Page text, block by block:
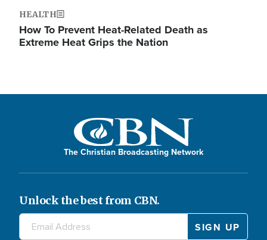
HEALTH
How To Prevent Heat-Related Death as
Extreme Heat Grips the Nation
The Christian Broadcasting Network
Unlock the best from CBN.